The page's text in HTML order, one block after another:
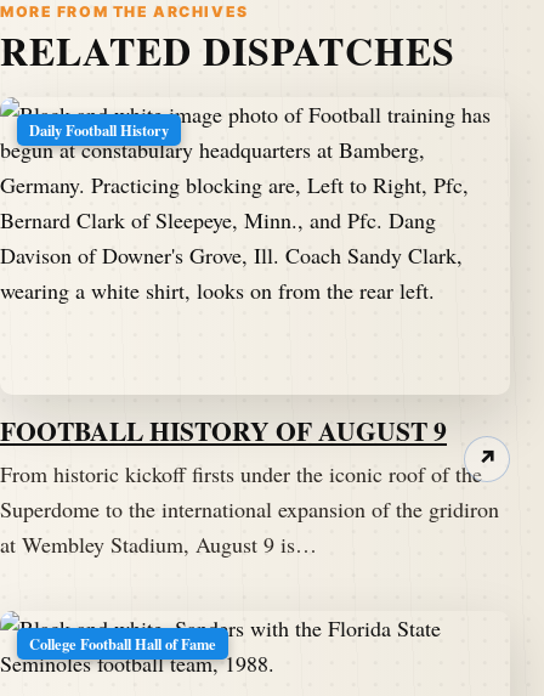
MORE FROM THE ARCHIVES
RELATED DISPATCHES
Daily Football History
FOOTBALL HISTORY OF AUGUST 9
From historic kickoff firsts under the iconic roof of the
Superdome to the international expansion of the gridiron
at Wembley Stadium, August 9 is…
↗
College Football Hall of Fame